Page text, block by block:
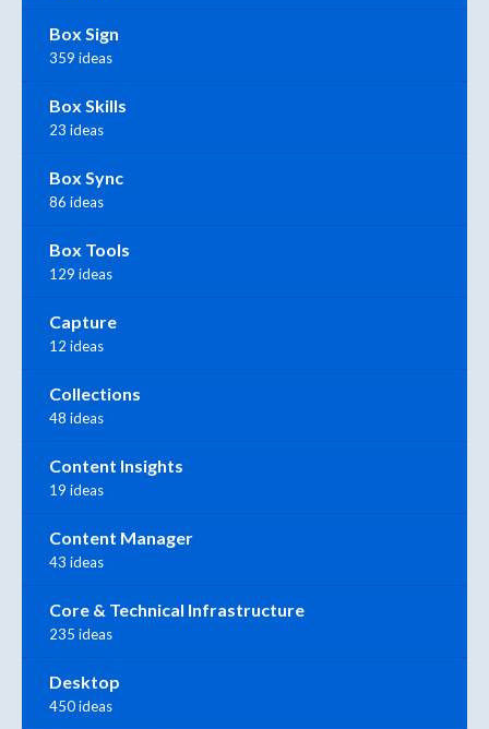
Box Sign
359 ideas
Box Skills
23 ideas
Box Sync
86 ideas
Box Tools
129 ideas
Capture
12 ideas
Collections
48 ideas
Content Insights
19 ideas
Content Manager
43 ideas
Core & Technical Infrastructure
235 ideas
Desktop
450 ideas